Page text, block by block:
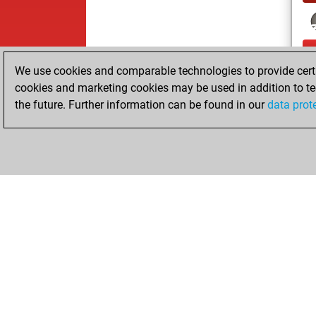
We use cookies and comparable technologies to provide
cookies and marketing cookies may be used in addition to
the future. Further information can be found in ourdata